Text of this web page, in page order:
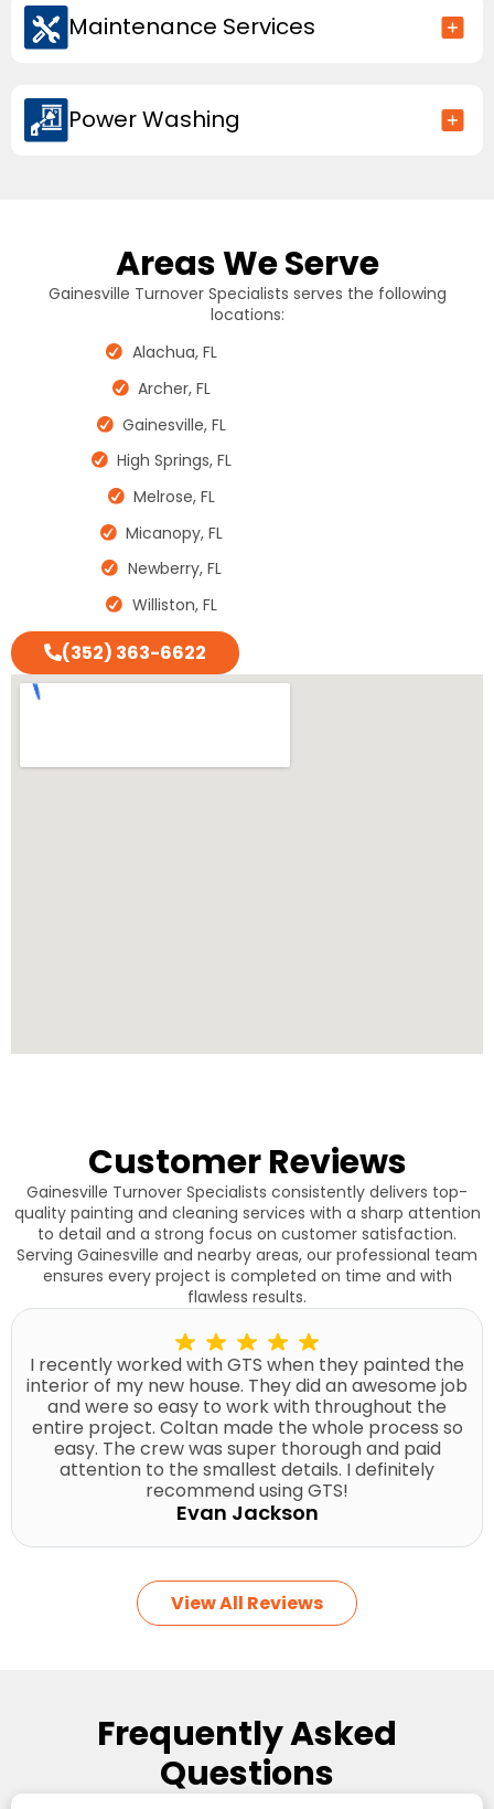
Maintenance Services
Power Washing
Areas We Serve
Gainesville Turnover Specialists serves the following
locations:
Alachua, FL
Archer, FL
Gainesville, FL
High Springs, FL
Melrose, FL
Micanopy, FL
Newberry, FL
Williston, FL
(352) 363-6622
Customer Reviews
Gainesville Turnover Specialists consistently delivers top-
quality painting and cleaning services with a sharp attention
to detail and a strong focus on customer satisfaction.
Serving Gainesville and nearby areas, our professional team
ensures every project is completed on time and with
flawless results.
I recently worked with GTS when they painted the
interior of my new house. They did an awesome job
and were so easy to work with throughout the
entire project. Coltan made the whole process so
easy. The crew was super thorough and paid
attention to the smallest details. I definitely
recommend using GTS!
Evan Jackson
View All Reviews
Frequently Asked
Questions